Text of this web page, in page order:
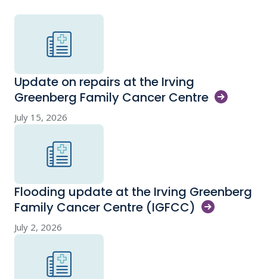
Update on repairs at the Irving
Greenberg Family Cancer Centre
July 15, 2026
Flooding update at the Irving Greenberg
Family Cancer Centre (IGFCC)
July 2, 2026